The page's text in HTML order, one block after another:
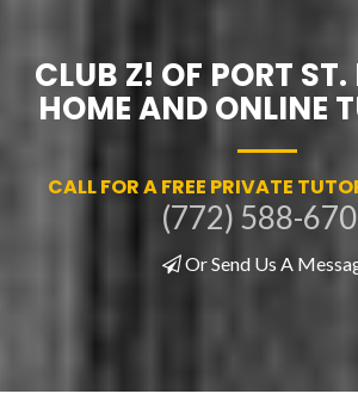
CLUB Z! OF PORT
HOME AND ONLINE
CALL FOR A FREE PRIVATE
(772) 588-
Or Send Us A